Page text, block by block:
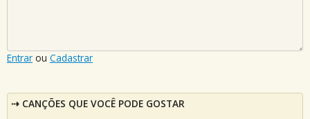
Entrar ou Cadastrar
CANÇÕES QUE VOCÊ PODE GOSTAR